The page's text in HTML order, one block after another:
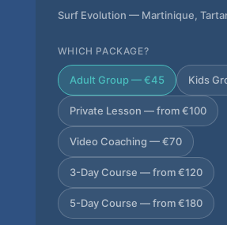
Surf Evolution — Martinique,
WHICH PACKAGE?
Adult Group — €45 Kids
Private Lesson — from €100
Video Coaching — €70
3-Day Course — from €120
5-Day Course — from €180